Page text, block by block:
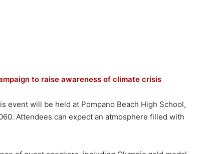
to raise awareness of climate crisis
event will be held at Pompano Beach High School,
Attendees can expect an atmosphere filled with